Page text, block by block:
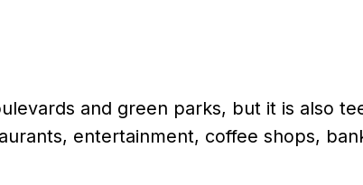
and green parks, but it is also
entertainment, coffee shops,